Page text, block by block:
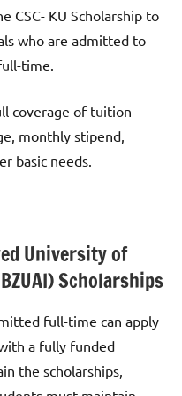
CSC- KU Scholarship to
who are admitted to
time.
coverage of tuition
monthly stipend,
basic needs.
University of
Scholarships
full-time can apply
a fully funded
the scholarships,